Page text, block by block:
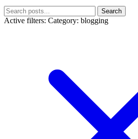
Search
Active filters: Category: blogging